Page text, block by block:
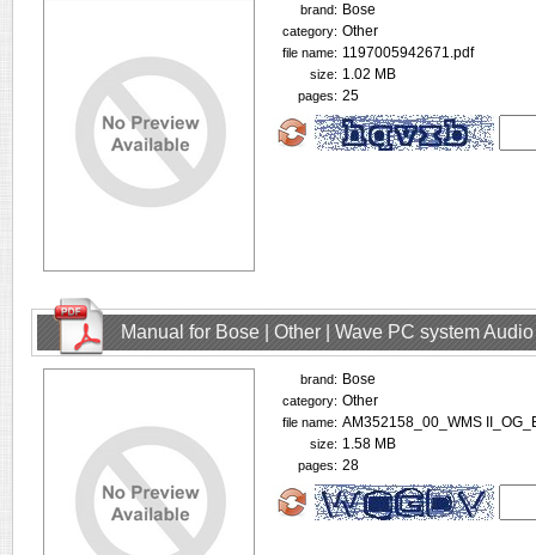
brand: Bose
category: Other
file name: 1197005942671.pdf
size: 1.02 MB
pages: 25
Manual for Bose | Other | Wave PC system
brand: Bose
category: Other
file name: AM352158_00_WMS
size: 1.58 MB
pages: 28